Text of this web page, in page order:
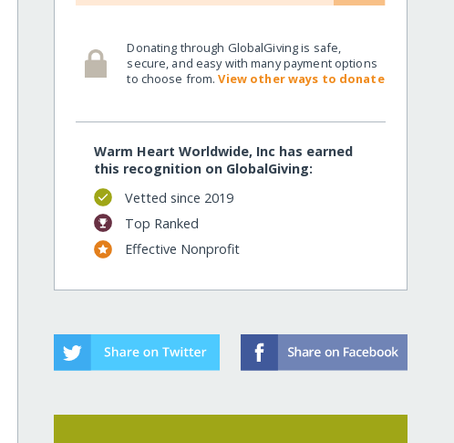
Donating through GlobalGiving is safe,
secure, and easy with many payment options
to choose from.View other ways to donate
Warm Heart Worldwide, Inc has earned
this recognition on GlobalGiving:
Vetted since 2019
Top Ranked
Effective Nonprofit